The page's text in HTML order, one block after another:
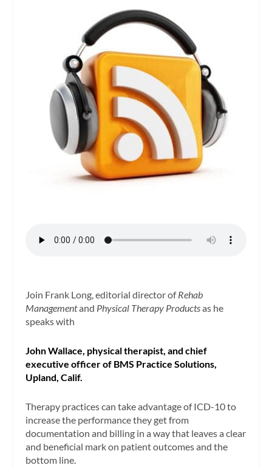
Join Frank Long, editorial director ofRehab
Managementand Physical Therapy Productsas he
speaks with
John Wallace, physical therapist, and chief
executive officer of BMS Practice Solutions,
Upland, Calif.
Therapy practices can take advantage of ICD-10 to
increase the performance they get from
documentation and billing in a way that leaves a clear
and beneficial mark on patient outcomes and the
bottom line.